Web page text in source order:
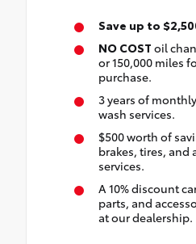
Save up to
NO COST oil
or 150,000 miles
purchase.
3 years of
wash services.
$500 worth of
brakes, tires, and
services.
A 10% discount
parts, and
at our dealership.